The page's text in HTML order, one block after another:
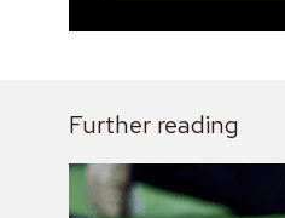
Further reading